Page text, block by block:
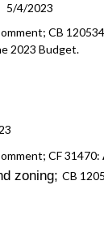
5/4/2023
CB
2023 Budget.
CF 31470:
zoning;CB